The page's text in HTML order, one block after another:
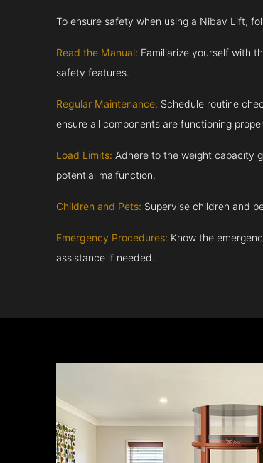
To ensure safety when using a Nibav Lift,
Read the Manual: Familiarize yourself with
safety features.
Regular Maintenance: Schedule routine
ensure all components are functioning
Load Limits: Adhere to the weight capacity
potential malfunction.
Children and Pets: Supervise children and
Emergency Procedures: Know the
assistance if needed.